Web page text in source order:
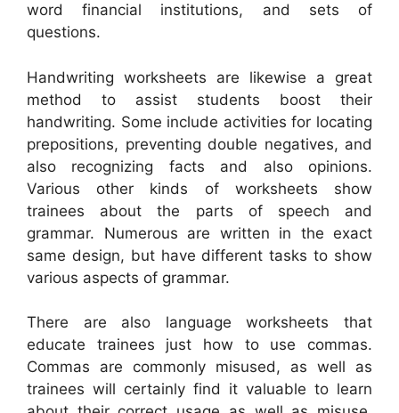
word financial institutions, and sets of
questions.
Handwriting worksheets are likewise a great
method to assist students boost their
handwriting. Some include activities for locating
prepositions, preventing double negatives, and
also recognizing facts and also opinions.
Various other kinds of worksheets show
trainees about the parts of speech and
grammar. Numerous are written in the exact
same design, but have different tasks to show
various aspects of grammar.
There are also language worksheets that
educate trainees just how to use commas.
Commas are commonly misused, as well as
trainees will certainly find it valuable to learn